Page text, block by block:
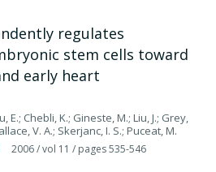
regulates
stem cells toward
early heart
Chebli, K.; Gineste, M.; Liu, J.; Grey,
V. A.; Skerjanc, I. S.; Puceat, M.
2006/ vol 11 / pages 535-546